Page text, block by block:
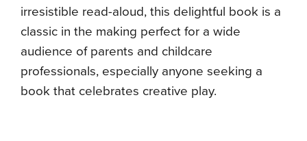
irresistible read-aloud, this delightful book is a
classic in the making perfect for a wide
audience of parents and childcare
professionals, especially anyone seeking a
book that celebrates creative play.